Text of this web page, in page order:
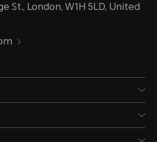
St., London, W1H 5LD, United